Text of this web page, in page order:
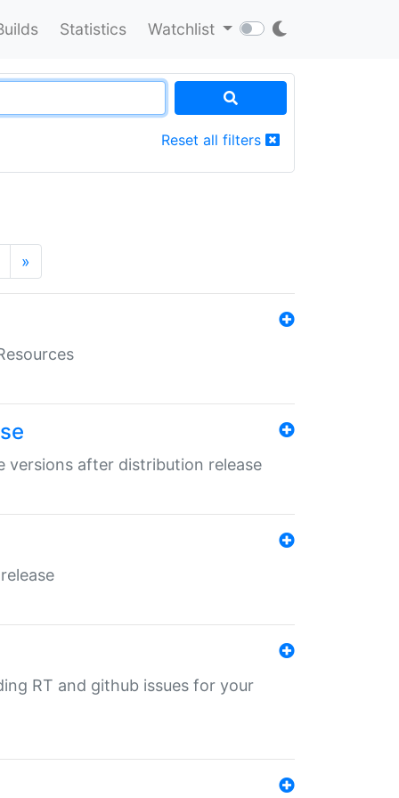
Statistics Watchlist
Reset all filters
»
versions after distribution release
RT and github issues for your